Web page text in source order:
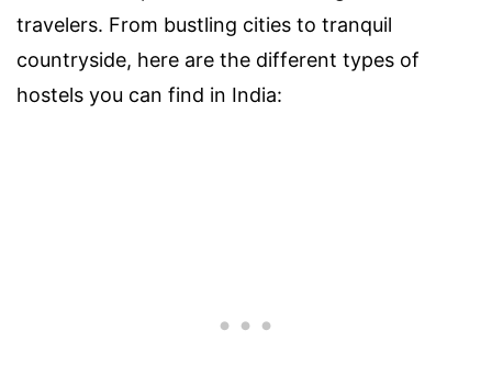
travelers. From bustling cities to tranquil
countryside, here are the different types of
hostels you can find in India: